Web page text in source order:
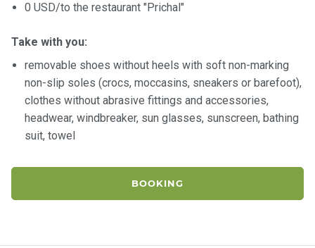
0 USD/to the restaurant "Prichal"
Take with you:
removable shoes without heels with soft non-marking
non-slip soles (crocs, moccasins, sneakers or barefoot),
clothes without abrasive fittings and accessories,
headwear, windbreaker, sun glasses, sunscreen, bathing
suit, towel
BOOKING